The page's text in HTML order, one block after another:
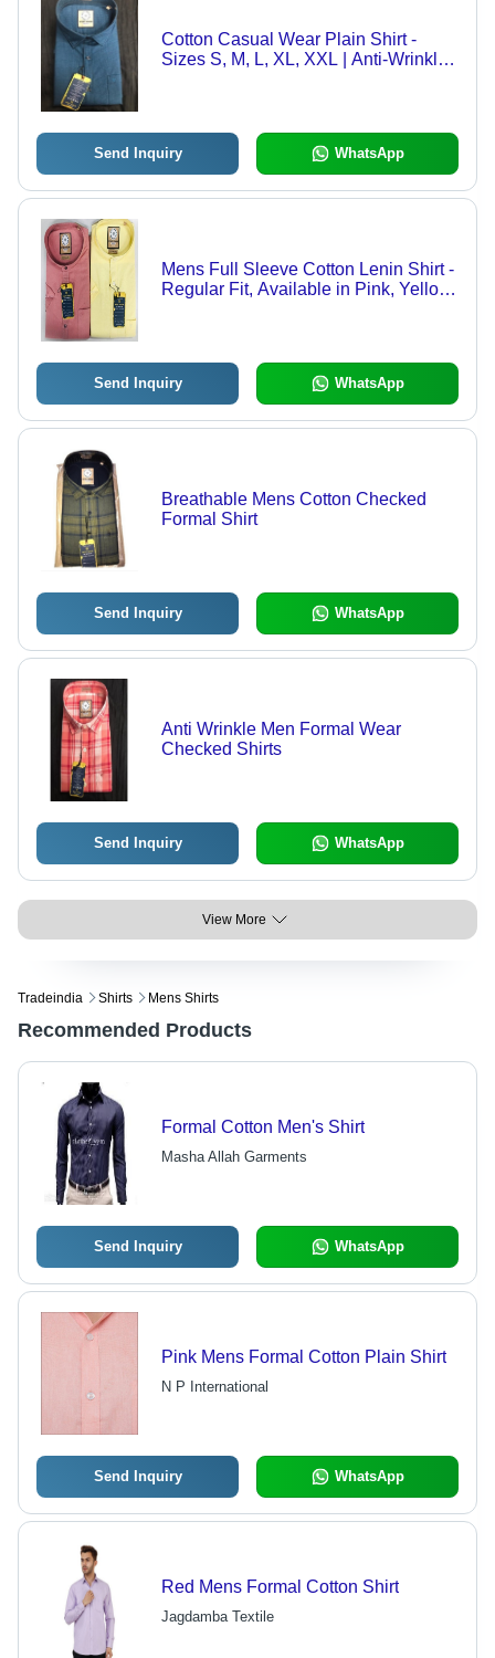
Cotton Casual Wear Plain Shirt -
Sizes S, M, L, XL, XXL | Anti-Wrinkle,
Send Inquiry WhatsApp
Mens Full Sleeve Cotton Lenin Shirt -
Regular Fit, Available in Pink, Yellow,
Send Inquiry WhatsApp
Breathable Mens Cotton Checked
Formal Shirt
Send Inquiry WhatsApp
Anti Wrinkle Men Formal Wear
Checked Shirts
Send Inquiry WhatsApp
View More
Tradeindia Shirts Mens Shirts
Recommended Products
Formal Cotton Men's Shirt
Masha Allah Garments
Send Inquiry WhatsApp
Pink Mens Formal Cotton Plain Shirt
N P International
Send Inquiry WhatsApp
Red Mens Formal Cotton Shirt
Jagdamba Textile